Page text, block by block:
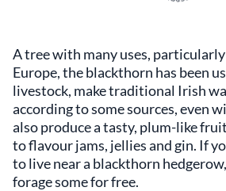
A tree with many uses,
Europe, the blackthorn has been
livestock, make traditional Irish
according to some sources, even
also produce a tasty, plum-like
to flavour jams, jellies and gin. If
to live near a blackthorn
forage some for free.